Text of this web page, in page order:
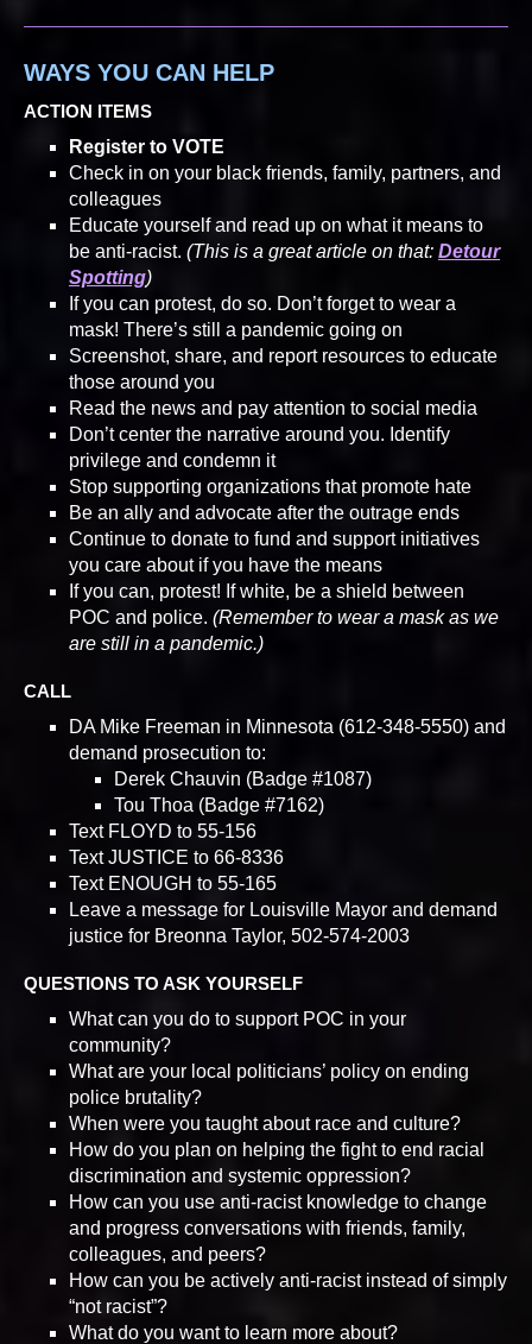
WAYS YOU CAN HELP
ACTION ITEMS
Register to VOTE
Check in on your black friends, family, partners, and
colleagues
Educate yourself and read up on what it means to
be anti-racist. (This is a great article on that: Detour
Spotting)
If you can protest, do so. Don’t forget to wear a
mask! There’s still a pandemic going on
Screenshot, share, and report resources to educate
those around you
Read the news and pay attention to social media
Don’t center the narrative around you. Identify
privilege and condemn it
Stop supporting organizations that promote hate
Be an ally and advocate after the outrage ends
Continue to donate to fund and support initiatives
you care about if you have the means
If you can, protest! If white, be a shield between
POC and police. (Remember to wear a mask as we
are still in a pandemic.)
CALL
DA Mike Freeman in Minnesota (612-348-5550) and
demand prosecution to:
Derek Chauvin (Badge #1087)
Tou Thoa (Badge #7162)
Text FLOYD to 55-156
Text JUSTICE to 66-8336
Text ENOUGH to 55-165
Leave a message for Louisville Mayor and demand
justice for Breonna Taylor, 502-574-2003
QUESTIONS TO ASK YOURSELF
What can you do to support POC in your
community?
What are your local politicians’ policy on ending
police brutality?
When were you taught about race and culture?
How do you plan on helping the fight to end racial
discrimination and systemic oppression?
How can you use anti-racist knowledge to change
and progress conversations with friends, family,
colleagues, and peers?
How can you be actively anti-racist instead of simply
“not racist”?
What do you want to learn more about?